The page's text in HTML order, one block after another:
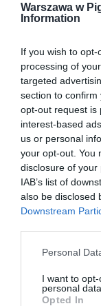
Warszawa w
Information
If you wish to
processing of
targeted
section to
opt-out request is
interest-based
us or personal
your opt-out. You
disclosure of
IAB’s list of
also be disclosed
Downstream
Personal
I want to
personal data.
Opted In